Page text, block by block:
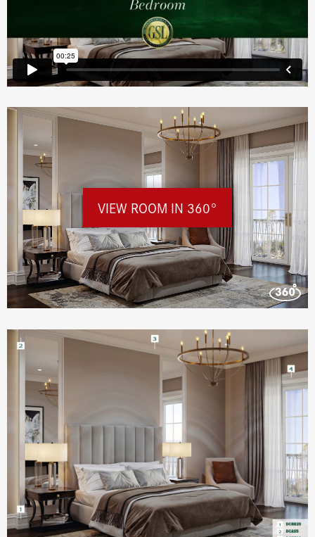
VIEW ROOM IN 360°